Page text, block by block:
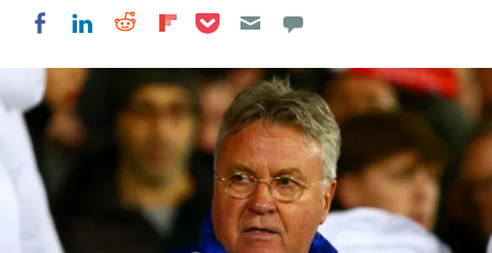
Share on Facebook
Share on LinkedIn
Share on Reddit
Share on Flipboard
Share on Pocket